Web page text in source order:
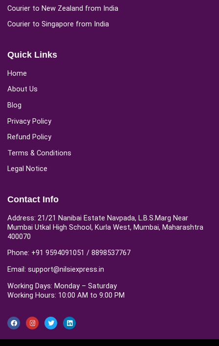
Courier to New Zealand from India
Courier to Singapore from India
Quick Links
Home
About Us
Blog
Privacy Policy
Refund Policy
Terms & Conditions
Legal Notice
Contact Info
Address: 21/21 Nanibai Estate Navpada, L.B.S.Marg Near
Mumbai Utkal High School, Kurla West, Mumbai, Maharashtra
400070
Phone: +91 9594091051 / 8898537767
Email: support@nilsiexpress.in
Working Days: Monday – Saturday
Working Hours: 10:00 AM to 9:00 PM